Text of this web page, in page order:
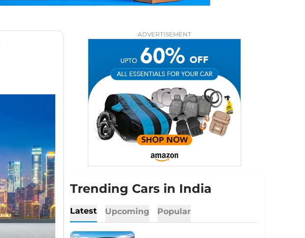
ADVERTISEMENT
Trending Cars in India
Latest Upcoming Popular